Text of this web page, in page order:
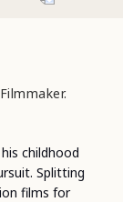
childhood
Splitting
films for